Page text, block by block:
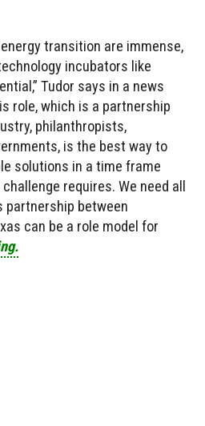
transition are immense,
incubators like
Tudor says in a news
role, which is a partnership
philanthropists,
is the best way to
solutions in a time frame
requires. We need all
partnership between
can be a role model for